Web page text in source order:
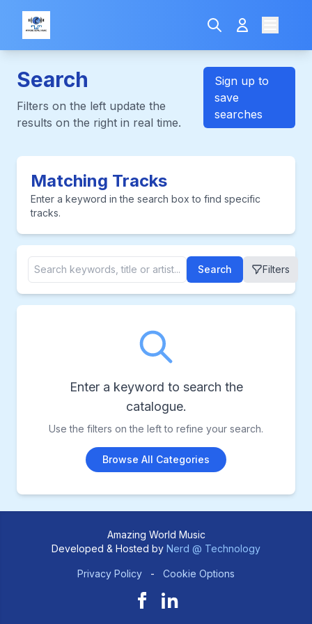
Search
Filters on the left update the
results on the right in real time.
Sign up to
save
searches
Matching Tracks
Enter a keyword in the search box to find specific
tracks.
Search Filters
Enter a keyword to search the
catalogue.
Use the filters on the left to refine your search.
Browse All Categories
Amazing World Music
Developed & Hosted by Nerd @ Technology
Privacy Policy - Cookie Options